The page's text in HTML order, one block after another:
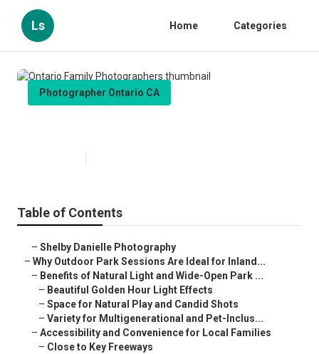
Ls Home Categories
Photographer Ontario CA
Table of Contents
– Shelby Danielle Photography
– Why Outdoor Park Sessions Are Ideal for Inland...
– Benefits of Natural Light and Wide-Open Park ...
– Beautiful Golden Hour Light Effects
– Space for Natural Play and Candid Shots
– Variety for Multigenerational and Pet-Inclus...
– Accessibility and Convenience for Local Families
– Close to Key Freeways